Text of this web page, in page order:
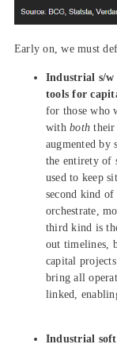
Early on, we must
Industrial s/
tools for
for those who
withboththeir
augmented by
the entirety of
used to keep
second kind
orchestrate,
third kind is
out timelines,
capital
bring all
linked,
Industrial